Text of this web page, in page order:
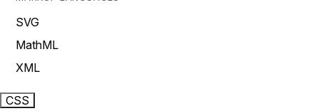
SVG
MathML
XML
CSS